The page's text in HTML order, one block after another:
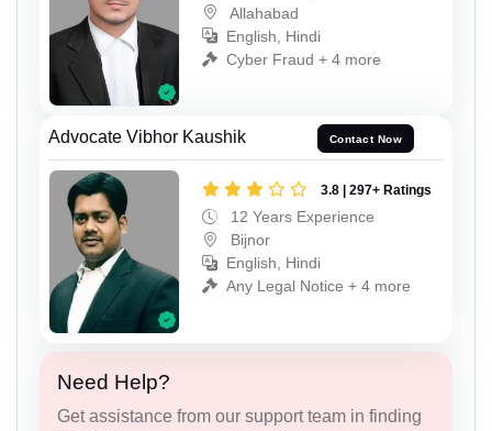
Allahabad
English, Hindi
Cyber Fraud + 4 more
Advocate Vibhor Kaushik Contact Now
3.8 | 297+ Ratings
12 Years Experience
Bijnor
English, Hindi
Any Legal Notice + 4 more
Need Help?
Get assistance from our support team in finding